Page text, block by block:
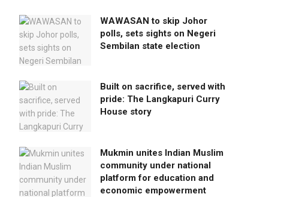
WAWASAN to skip Johor
polls, sets sights on Negeri
Sembilan state election
Built on sacrifice, served with
pride: The Langkapuri Curry
House story
Mukmin unites Indian Muslim
community under national
platform for education and
economic empowerment